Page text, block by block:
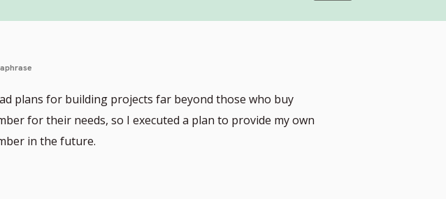
plans for building projects far beyond those who buy
for their needs, so I executed a plan to provide my own
in the future.